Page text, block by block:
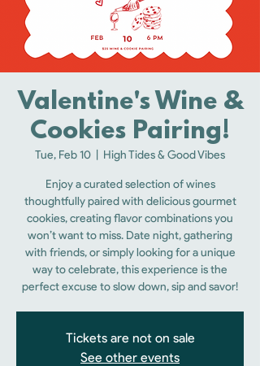
Valentine's Wine &
Cookies Pairing!
Tue, Feb 10 High Tides & Good Vibes
Enjoy a curated selection of wines
thoughtfully paired with delicious gourmet
cookies, creating flavor combinations you
won’t want to miss. Date night, gathering
with friends, or simply looking for a unique
way to celebrate, this experience is the
perfect excuse to slow down, sip and savor!
Tickets are not on sale
See other events